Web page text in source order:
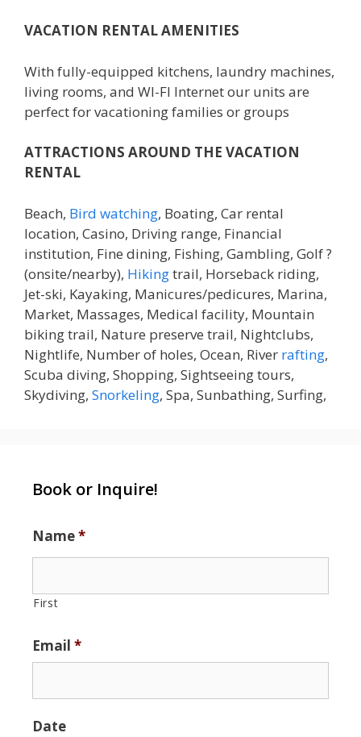
VACATION RENTAL AMENITIES
With fully-equipped kitchens, laundry machines,
living rooms, and WI-FI Internet our units are
perfect for vacationing families or groups
ATTRACTIONS AROUND THE VACATION
RENTAL
Beach, Bird watching, Boating, Car rental
location, Casino, Driving range, Financial
institution, Fine dining, Fishing, Gambling, Golf ?
(onsite/nearby), Hikingtrail, Horseback riding,
Jet-ski, Kayaking, Manicures/pedicures, Marina,
Market, Massages, Medical facility, Mountain
biking trail, Nature preserve trail, Nightclubs,
Nightlife, Number of holes, Ocean, River rafting,
Scuba diving, Shopping, Sightseeing tours,
Skydiving, Snorkeling, Spa, Sunbathing, Surfing,
Book or Inquire!
Name*
First
Email *
Date